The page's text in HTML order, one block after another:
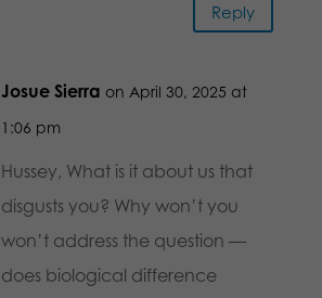
Reply
Josue Sierra on April 30, 2025 at
1:06 pm
Hussey, What is it about us that
disgusts you? Why won’t you
won’t address the question —
does biological difference